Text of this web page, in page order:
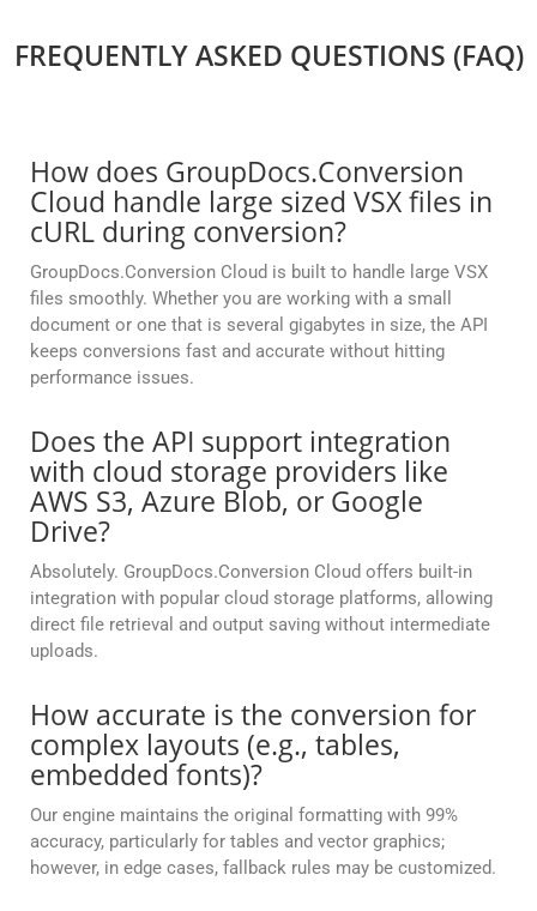
FREQUENTLY ASKED QUESTIONS (FAQ)
How does GroupDocs.Conversion
Cloud handle large sized VSX files in
cURL during conversion?
GroupDocs.Conversion Cloud is built to handle large VSX
files smoothly. Whether you are working with a small
document or one that is several gigabytes in size, the API
keeps conversions fast and accurate without hitting
performance issues.
Does the API support integration
with cloud storage providers like
AWS S3, Azure Blob, or Google
Drive?
Absolutely. GroupDocs.Conversion Cloud offers built-in
integration with popular cloud storage platforms, allowing
direct file retrieval and output saving without intermediate
uploads.
How accurate is the conversion for
complex layouts (e.g., tables,
embedded fonts)?
Our engine maintains the original formatting with 99%
accuracy, particularly for tables and vector graphics;
however, in edge cases, fallback rules may be customized.